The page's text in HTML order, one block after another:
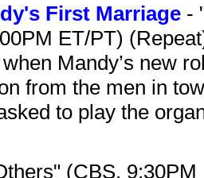
First Marriage -
ET/PT)
Mandy’s new
from the men in
to play the
(CBS,